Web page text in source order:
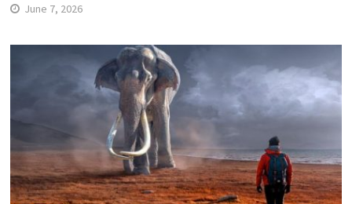
June 7, 2026